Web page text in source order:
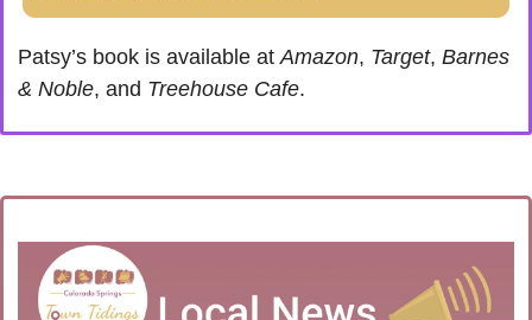
Patsy’s book is available at Amazon, Target, Barnes
& Noble, and Treehouse Cafe.